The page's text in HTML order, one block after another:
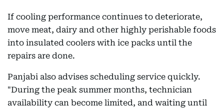
If cooling performance continues to deteriorate,
move meat, dairy and other highly perishable foods
into insulated coolers with ice packs until the
repairs are done.
Panjabi also advises scheduling service quickly.
"During the peak summer months, technician
availability can become limited, and waiting until